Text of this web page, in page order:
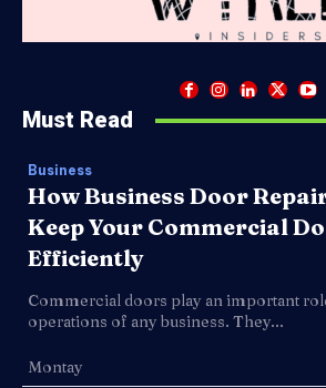
Must Read
Business
How Business Door
Keep Your Commercial
Efficiently
Commercial doors play an important
operations of any business. They...
Montay